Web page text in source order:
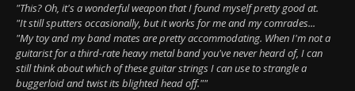
"This? Oh, it's a wonderful weapon that I found myself pretty good at.
"It still sputters occasionally, but it works for me and my comrades...
"My toy and my band mates are pretty accommodating. When I'm not a
guitarist for a third-rate heavy metal band you've never heard of, I can
still think about which of these guitar strings I can use to strangle a
buggerloid and twist its blighted head off.""